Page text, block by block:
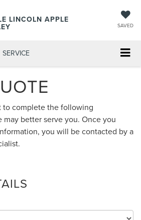
LINCOLN APPLE
SAVED
SERVICE
to complete the following
better serve you. Once you
you will be contacted by a